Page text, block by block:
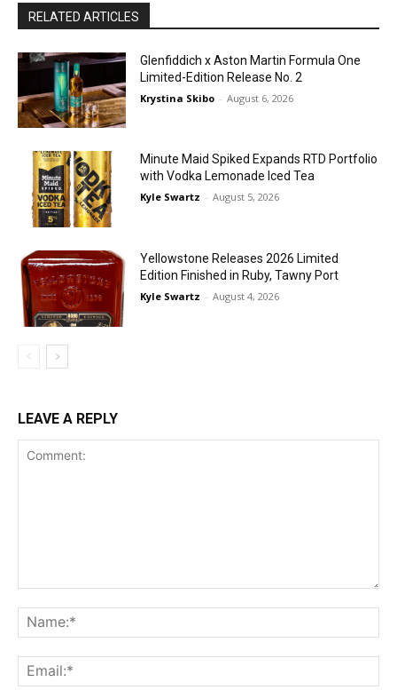
RELATED ARTICLES
Glenfiddich x Aston Martin Formula One
Limited-Edition Release No. 2
Krystina Skibo - August 6, 2026
Minute Maid Spiked Expands RTD Portfolio
with Vodka Lemonade Iced Tea
Kyle Swartz - August 5, 2026
Yellowstone Releases 2026 Limited
Edition Finished in Ruby, Tawny Port
Kyle Swartz - August 4, 2026
LEAVE A REPLY